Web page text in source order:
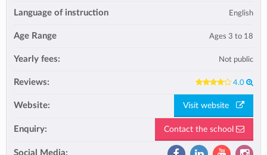
Language of instruction English
Age Range Ages 3 to 18
Yearly fees: Not public
Reviews: 4.0
Website: Visit website
Enquiry: Contact the school
Social Media: